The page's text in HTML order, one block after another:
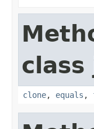
class
clone, equals ,